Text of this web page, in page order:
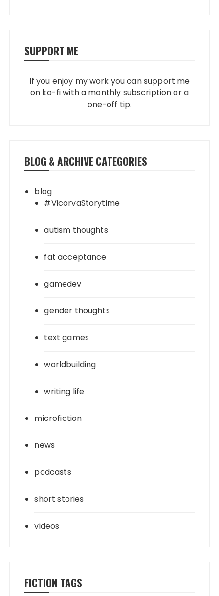
SUPPORT ME
If you enjoy my work you can support me
on ko-fi with a monthly subscription or a
one-off tip.
BLOG & ARCHIVE CATEGORIES
blog
#VicorvaStorytime
autism thoughts
fat acceptance
gamedev
gender thoughts
text games
worldbuilding
writing life
microfiction
news
podcasts
short stories
videos
FICTION TAGS